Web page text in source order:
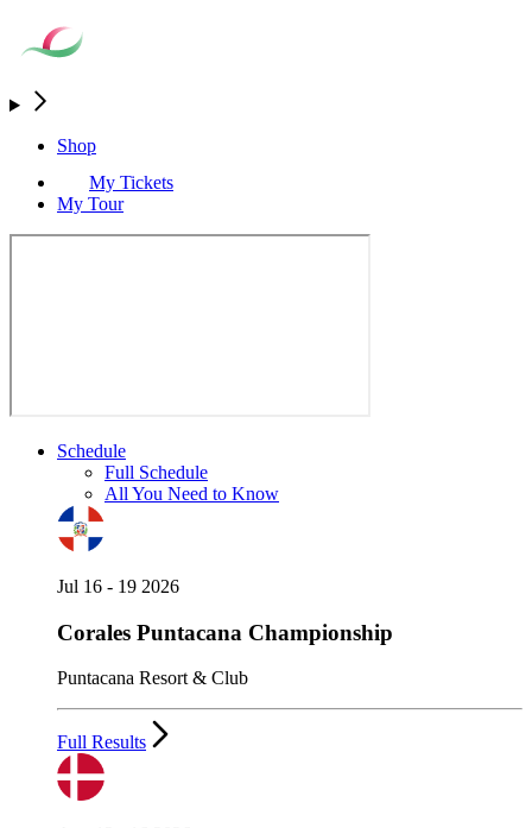
Shop
My Tickets
My Tour
Schedule
Full Schedule
All You Need to Know
Jul 16 - 19 2026
Corales Puntacana Championship
Puntacana Resort & Club
Full Results